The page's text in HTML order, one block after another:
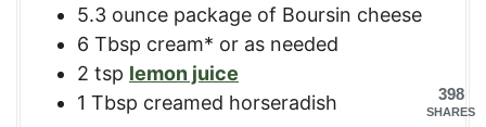
5.3 ounce package of Boursin cheese
6 Tbsp cream* or as needed
2 tsp lemon juice
1 Tbsp creamed horseradish 398
SHARES